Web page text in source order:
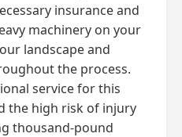
insurance and
machinery on your
landscape and
the process.
service for this
the high risk of injury
thousand-pound